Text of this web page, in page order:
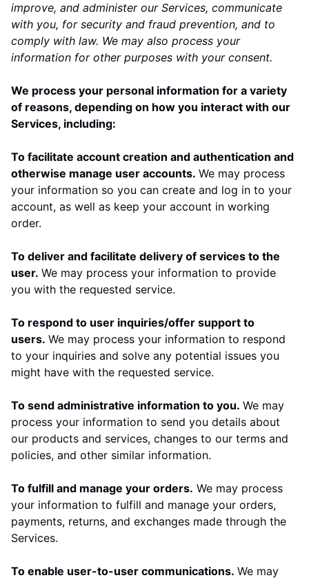
improve, and administer our Services, communicate
with you, for security and fraud prevention, and to
comply with law. We may also process your
information for other purposes with your consent.
We process your personal information for a variety
of reasons, depending on how you interact with our
Services, including:
To facilitate account creation and authentication and
otherwise manage user accounts. We may process
your information so you can create and log in to your
account, as well as keep your account in working
order.
To deliver and facilitate delivery of services to the
user. We may process your information to provide
you with the requested service.
To respond to user inquiries/offer support to
users. We may process your information to respond
to your inquiries and solve any potential issues you
might have with the requested service.
To send administrative information to you. We may
process your information to send you details about
our products and services, changes to our terms and
policies, and other similar information.
To fulfill and manage your orders. We may process
your information to fulfill and manage your orders,
payments, returns, and exchanges made through the
Services.
To enable user-to-user communications. We may